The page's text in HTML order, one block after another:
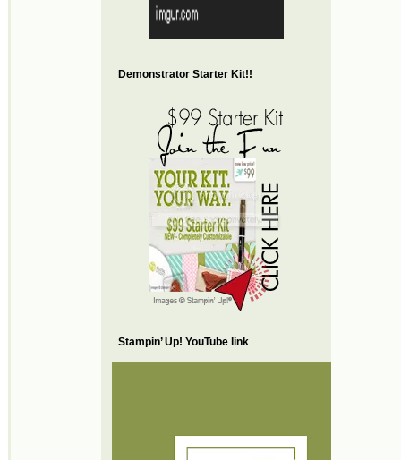
Demonstrator Starter Kit!!
Stampin’ Up! YouTube link